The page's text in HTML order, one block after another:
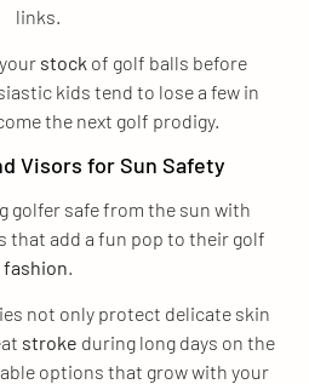
links.
stock of golf balls before
kids tend to lose a few in
the next golf prodigy.
Visors for Sun Safety
golfer safe from the sun with
that add a fun pop to their golf
fashion
not only protect delicate skin
stroke during long days on the
options that grow with your